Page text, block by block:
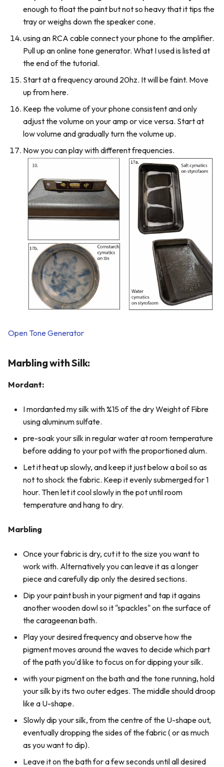
enough to float the paint but not so heavy that it tips the
tray or weighs down the speaker cone.
using an RCA cable connect your phone to the amplifier.
Pull up an online tone generator. What I used is listed at
the end of the tutorial.
Start at a frequency around 20hz. It will be faint. Move
up from here.
Keep the volume of your phone consistent and only
adjust the volume on your amp or vice versa. Start at
low volume and gradually turn the volume up.
Now you can play with different frequencies.
Open Tone Generator
Marbling with Silk:
Mordant:
I mordanted my silk with %15 of the dry Weight of Fibre
using aluminum sulfate.
pre-soak your silk in regular water at room temperature
before adding to your pot with the proportioned alum.
Let it heat up slowly, and keep it just below a boil so as
not to shock the fabric. Keep it evenly submerged for 1
hour. Then let it cool slowly in the pot until room
temperature and hang to dry.
Marbling
Once your fabric is dry, cut it to the size you want to
work with. Alternatively you can leave it as a longer
piece and carefully dip only the desired sections.
Dip your paint bush in your pigment and tap it agains
another wooden dowl so it "spackles" on the surface of
the carageenan bath.
Play your desired frequency and observe how the
pigment moves around the waves to decide which part
of the path you'd like to focus on for dipping your silk.
with your pigment on the bath and the tone running, hold
your silk by its two outer edges. The middle should droop
like a U-shape.
Slowly dip your silk, from the centre of the U-shape out,
eventually dropping the sides of the fabric ( or as much
as you want to dip).
Leave it on the bath for a few seconds until all desired